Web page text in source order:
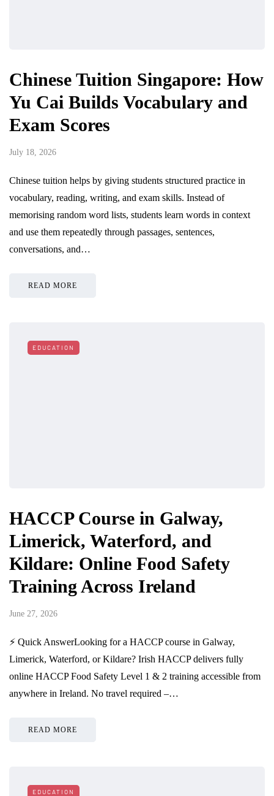
Chinese Tuition Singapore: How
Yu Cai Builds Vocabulary and
Exam Scores
July 18, 2026
Chinese tuition helps by giving students structured practice in
vocabulary, reading, writing, and exam skills. Instead of
memorising random word lists, students learn words in context
and use them repeatedly through passages, sentences,
conversations, and…
READ MORE
EDUCATION
HACCP Course in Galway,
Limerick, Waterford, and
Kildare: Online Food Safety
Training Across Ireland
June 27, 2026
⚡ Quick AnswerLooking for a HACCP course in Galway,
Limerick, Waterford, or Kildare? Irish HACCP delivers fully
online HACCP Food Safety Level 1 & 2 training accessible from
anywhere in Ireland. No travel required –…
READ MORE
EDUCATION